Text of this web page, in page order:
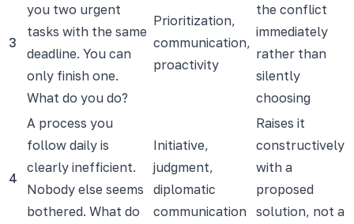
3
you two urgent
tasks with the same
deadline. You can
only finish one.
What do you do?
Prioritization,
communication,
proactivity
the conflict
immediately
rather than
silently
choosing
4
A process you
follow daily is
clearly inefficient.
Nobody else seems
bothered. What do
Initiative,
judgment,
diplomatic
communication
Raises it
constructively
with a
proposed
solution, not a